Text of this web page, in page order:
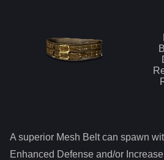
A superior Mesh Beltcan spawn
Enhanced Defense and/or